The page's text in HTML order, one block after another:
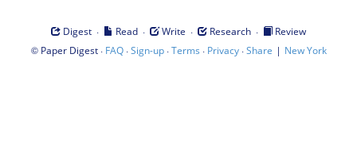
Digest · Read · Write · Research ·
Review
© Paper Digest· FAQ·Sign-up·Terms · Privacy·Share | New York